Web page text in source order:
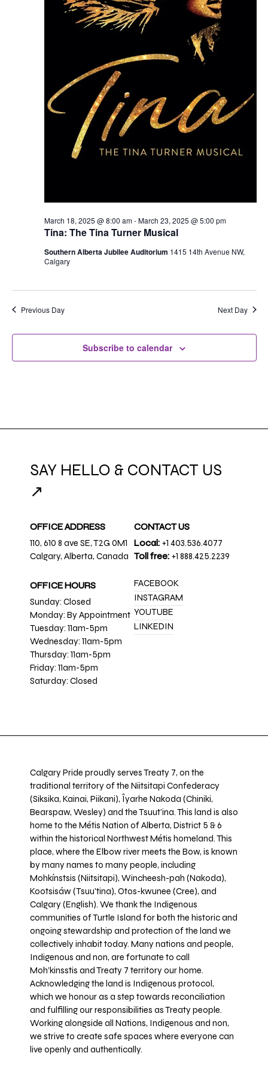
Tina: The Tina Turner Musical
March 18, 2025 @ 8:00 am-March 23, 2025 @ 5:00 pm
Southern Alberta Jubilee Auditorium 1415 14th Avenue NW,
Calgary
Previous Day Next Day
Subscribe to calendar
SAY HELLO & CONTACT US
↗
OFFICE ADDRESS
110, 610 8 ave SE, T2G 0M1
Calgary, Alberta, Canada
OFFICE HOURS
Sunday: Closed
Monday: By Appointment
Tuesday: 11am-5pm
Wednesday: 11am-5pm
Thursday: 11am-5pm
Friday: 11am-5pm
Saturday: Closed
CONTACT US
Local: +1 403.536.4077
Toll free: +1 888.425.2239
FACEBOOK
INSTAGRAM
YOUTUBE
LINKEDIN
Calgary Pride proudly serves Treaty 7, on the
traditional territory of the Niitsitapi Confederacy
(Siksika, Kainai, Piikani), Îyarhe Nakoda (Chiniki,
Bearspaw, Wesley) and the Tsuut’ina. This land is also
home to the Métis Nation of Alberta, District 5 & 6
within the historical Northwest Métis homeland. This
place, where the Elbow river meets the Bow, is known
by many names to many people, including
Mohkínstsis (Niitsitapi), Wincheesh-pah (Nakoda),
Kootsisáw (Tsuu'tina), Otos-kwunee (Cree), and
Calgary (English). We thank the Indigenous
communities of Turtle Island for both the historic and
ongoing stewardship and protection of the land we
collectively inhabit today. Many nations and people,
Indigenous and non, are fortunate to call
Moh’kinsstis and Treaty 7 territory our home.
Acknowledging the land is Indigenous protocol,
which we honour as a step towards reconciliation
and fulfilling our responsibilities as Treaty people.
Working alongside all Nations, Indigenous and non,
we strive to create safe spaces where everyone can
live openly and authentically.